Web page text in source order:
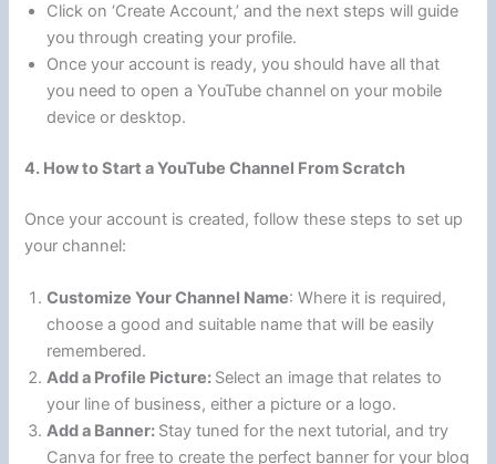
Click on ‘Create Account,’ and the next steps will guide
you through creating your profile.
Once your account is ready, you should have all that
you need to open a YouTube channel on your mobile
device or desktop.
4. How to Start a YouTube Channel From Scratch
Once your account is created, follow these steps to set up
your channel:
Customize Your Channel Name: Where it is required,
choose a good and suitable name that will be easily
remembered.
Add a Profile Picture: Select an image that relates to
your line of business, either a picture or a logo.
Add a Banner: Stay tuned for the next tutorial, and try
Canva for free to create the perfect banner for your blog